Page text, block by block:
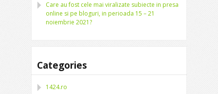
Care au fost cele mai viralizate subiecte in presa
online si pe bloguri, in perioada 15 – 21
noiembrie 2021?
Categories
1424.ro